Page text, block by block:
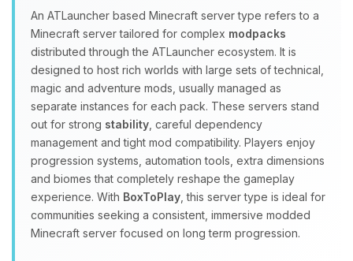
An ATLauncher based Minecraft server type refers to a
Minecraft server tailored for complex modpacks
distributed through the ATLauncher ecosystem. It is
designed to host rich worlds with large sets of technical,
magic and adventure mods, usually managed as
separate instances for each pack. These servers stand
out for strong stability , careful dependency
management and tight mod compatibility. Players enjoy
progression systems, automation tools, extra dimensions
and biomes that completely reshape the gameplay
experience. With BoxToPlay , this server type is ideal for
communities seeking a consistent, immersive modded
Minecraft server focused on long term progression.
Yay, finally someone to talk to! I’m
Choupy, your little BoxToPlay
assistant. Tell me what you need,
and I’ll wiggle my tiny circuits to help
you.
08/08/2026, 06:15 AM